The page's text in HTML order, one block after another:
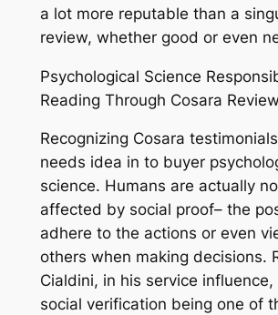
a lot more reputable than a
review, whether good or even
Psychological Science
Reading Through Cosara
Recognizing Cosara
needs idea in to buyer
science. Humans are actually
affected by social proof– the
adhere to the actions or even
others when making decisions.
Cialdini, in his service
social verification being one of